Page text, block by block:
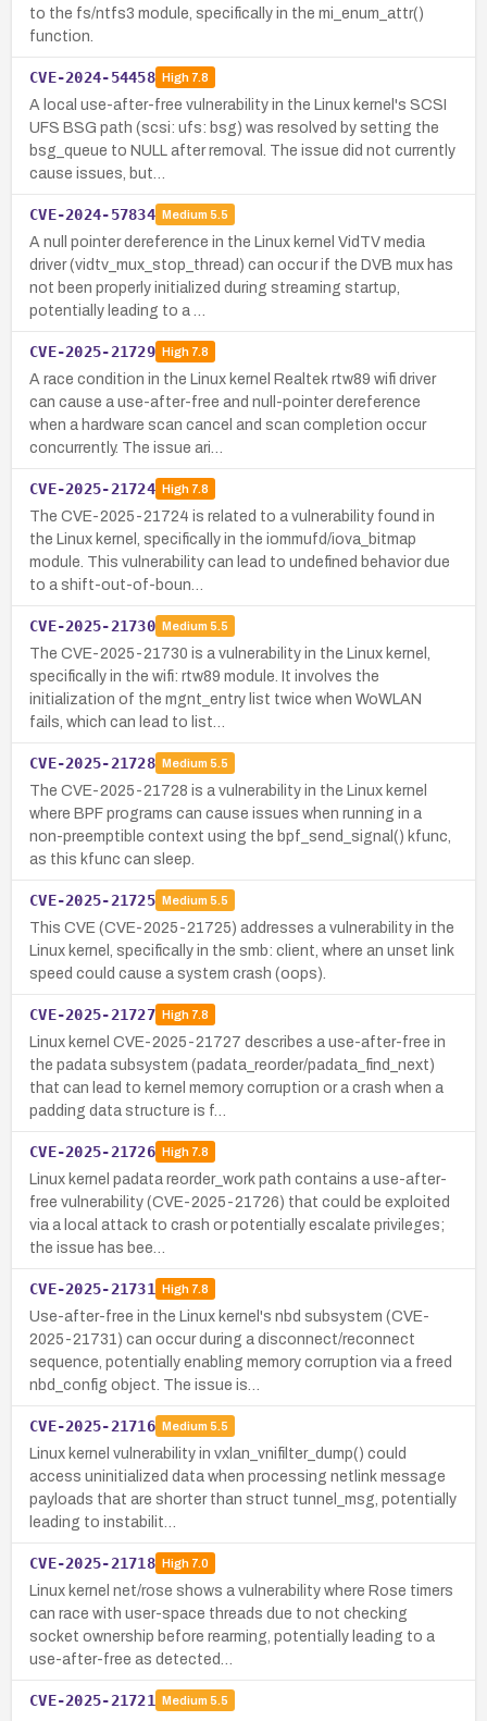
to the fs/ntfs3 module, specifically in the mi_enum_attr()
function.
CVE-2024-54458 High7.8
A local use-after-free vulnerability in the Linux kernel's SCSI
UFS BSG path (scsi: ufs: bsg) was resolved by setting the
bsg_queue to NULL after removal. The issue did not currently
cause issues, but…
CVE-2024-57834 Medium 5.5
A null pointer dereference in the Linux kernel VidTV media
driver (vidtv_mux_stop_thread) can occur if the DVB mux has
not been properly initialized during streaming startup,
potentially leading to a …
CVE-2025-21729 High7.8
A race condition in the Linux kernel Realtek rtw89 wifi driver
can cause a use-after-free and null-pointer dereference
when a hardware scan cancel and scan completion occur
concurrently. The issue ari…
CVE-2025-21724 High7.8
The CVE-2025-21724 is related to a vulnerability found in
the Linux kernel, specifically in the iommufd/iova_bitmap
module. This vulnerability can lead to undefined behavior due
to a shift-out-of-boun…
CVE-2025-21730 Medium 5.5
The CVE-2025-21730 is a vulnerability in the Linux kernel,
specifically in the wifi: rtw89 module. It involves the
initialization of the mgnt_entry list twice when WoWLAN
fails, which can lead to list…
CVE-2025-21728 Medium 5.5
The CVE-2025-21728 is a vulnerability in the Linux kernel
where BPF programs can cause issues when running in a
non-preemptible context using the bpf_send_signal() kfunc,
as this kfunc can sleep.
CVE-2025-21725 Medium 5.5
This CVE (CVE-2025-21725) addresses a vulnerability in the
Linux kernel, specifically in the smb: client, where an unset link
speed could cause a system crash (oops).
CVE-2025-21727 High7.8
Linux kernel CVE-2025-21727 describes a use-after-free in
the padata subsystem (padata_reorder/padata_find_next)
that can lead to kernel memory corruption or a crash when a
padding data structure is f…
CVE-2025-21726 High7.8
Linux kernel padata reorder_work path contains a use-after-
free vulnerability (CVE-2025-21726) that could be exploited
via a local attack to crash or potentially escalate privileges;
the issue has bee…
CVE-2025-21731 High7.8
Use-after-free in the Linux kernel's nbd subsystem (CVE-
2025-21731) can occur during a disconnect/reconnect
sequence, potentially enabling memory corruption via a freed
nbd_config object. The issue is…
CVE-2025-21716 Medium 5.5
Linux kernel vulnerability in vxlan_vnifilter_dump() could
access uninitialized data when processing netlink message
payloads that are shorter than struct tunnel_msg, potentially
leading to instabilit…
CVE-2025-21718 High7.0
Linux kernel net/rose shows a vulnerability where Rose timers
can race with user-space threads due to not checking
socket ownership before rearming, potentially leading to a
use-after-free as detected…
CVE-2025-21721 Medium 5.5